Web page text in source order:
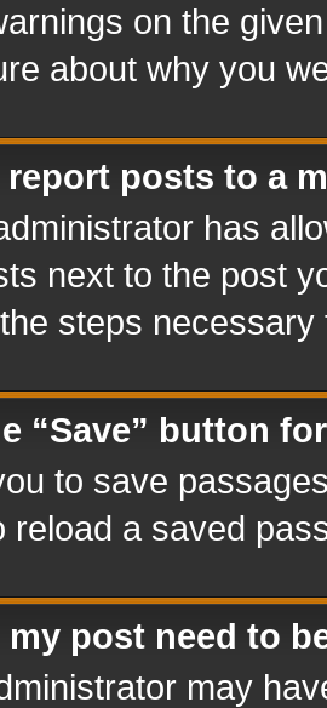
on the
about why you
report posts to a
has
next to the post
steps
“Save” button
to save
reload a saved
my post need to
may